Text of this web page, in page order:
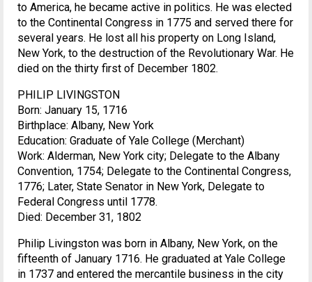
to America, he became active in politics. He was elected
to the Continental Congress in 1775 and served there for
several years. He lost all his property on Long Island,
New York, to the destruction of the Revolutionary War. He
died on the thirty first of December 1802.
PHILIP LIVINGSTON
Born: January 15, 1716
Birthplace: Albany, New York
Education: Graduate of Yale College (Merchant)
Work: Alderman, New York city; Delegate to the Albany
Convention, 1754; Delegate to the Continental Congress,
1776; Later, State Senator in New York, Delegate to
Federal Congress until 1778.
Died: December 31, 1802
Philip Livingston was born in Albany, New York, on the
fifteenth of January 1716. He graduated at Yale College
in 1737 and entered the mercantile business in the city